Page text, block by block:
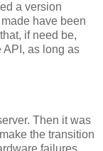
a version
have been
if need be,
API, as long as
Then it was
the transition